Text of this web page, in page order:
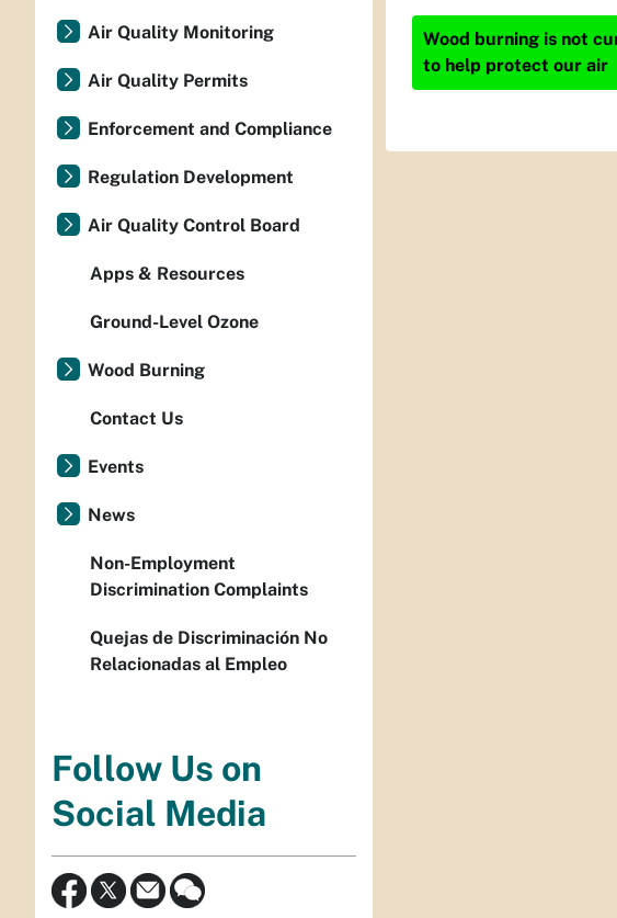
Wood burning is not
to help protect our air
Air Quality Monitoring
Air Quality Permits
Enforcement and Compliance
Regulation Development
Air Quality Control Board
Apps & Resources
Ground-Level Ozone
Wood Burning
Contact Us
Events
News
Non-Employment
Discrimination Complaints
Quejas de Discriminación No
Relacionadas al Empleo
Follow Us on
Social Media